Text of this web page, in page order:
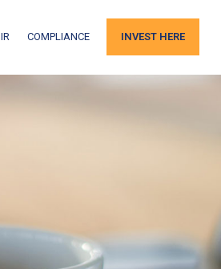
IR COMPLIANCE INVEST HERE